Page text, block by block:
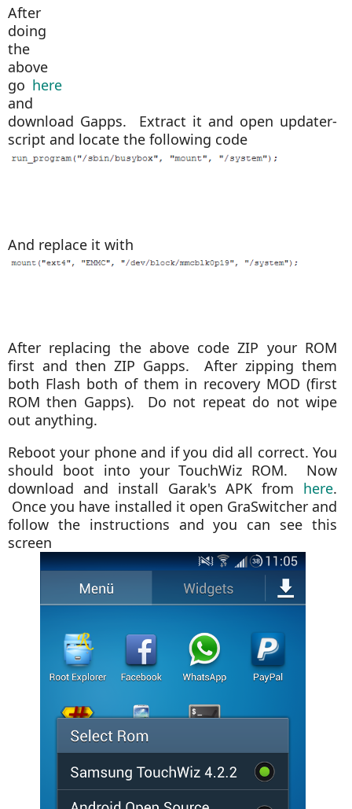
After
doing
the
above
go here
and
download Gapps. Extract it and open updater-
script and locate the following code
And replace it with
After replacing the above code ZIP your ROM
first and then ZIP Gapps. After zipping them
both Flash both of them in recovery MOD (first
ROM then Gapps). Do not repeat do not wipe
out anything.
Reboot your phone and if you did all correct. You
should boot into your TouchWiz ROM. Now
download and install Garak's APK from here.
Once you have installed it open GraSwitcher and
follow the instructions and you can see this
screen